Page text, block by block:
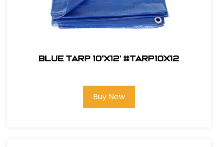
Blue Tarp 10'X12' #TARP10x12
Buy Now